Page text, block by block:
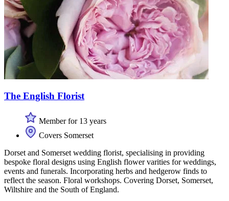
The English Florist
Member for 13 years
Covers Somerset
Dorset and Somerset wedding florist, specialising in providing
bespoke floral designs using English flower varities for weddings,
events and funerals. Incorporating herbs and hedgerow finds to
reflect the season. Floral workshops. Covering Dorset, Somerset,
Wiltshire and the South of England.